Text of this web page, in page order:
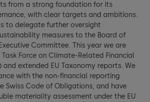
from a strong foundation for its
with clear targets and ambitions.
to delegate further oversight
measures to the Board of
Committee. This year we are
Force on Climate-Related Financial
and extended EU Taxonomy reports. We
with the non-financial reporting
Swiss Code of Obligations, and have
materiality assessment under the EU